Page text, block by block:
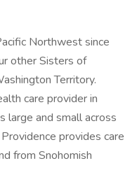
Northwest since
other Sisters of
Territory.
care provider in
large and small across
provides care
from Snohomish